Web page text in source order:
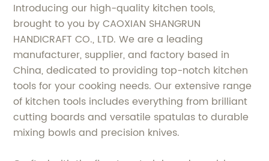
Introducing our high-quality kitchen tools,
brought to you by CAOXIAN SHANGRUN
HANDICRAFT CO., LTD. We are a leading
manufacturer, supplier, and factory based in
China, dedicated to providing top-notch kitchen
tools for your cooking needs. Our extensive range
of kitchen tools includes everything from brilliant
cutting boards and versatile spatulas to durable
mixing bowls and precision knives.